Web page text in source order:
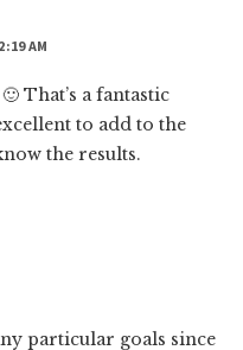
AM
That’s a fantastic
to add to the
the results.
particular goals since